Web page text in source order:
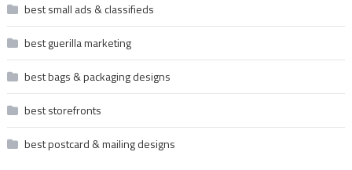
best small ads & classifieds
best guerilla marketing
best bags & packaging designs
best storefronts
best postcard & mailing designs